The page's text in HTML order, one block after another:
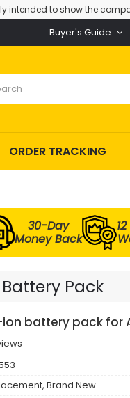
to show the
Buyer's Guide
ORDER TRACKING
30-Day
Money Back
Pack
battery pack for
Brand New